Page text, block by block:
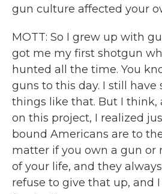
gun culture affected your
MOTT: So I grew up with
got me my first shotgun
hunted all the time. You
guns to this day. I still have
things like that. But I think,
on this project, I realized
bound Americans are to
matter if you own a gun or
of your life, and they
refuse to give that up, and